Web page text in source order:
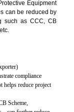
and GMP
according to the
efficiency and quality
products.
quality product and